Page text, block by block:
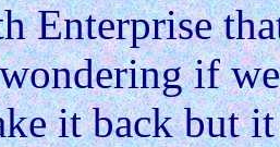
Enterprise
if
it back but